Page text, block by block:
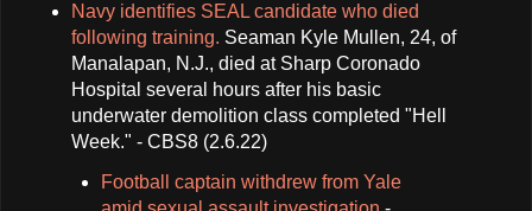
Navy identifies SEAL candidate who died
following training. Seaman Kyle Mullen, 24, of
Manalapan, N.J., died at Sharp Coronado
Hospital several hours after his basic
underwater demolition class completed "Hell
Week." - CBS8 (2.6.22)
Football captain withdrew from Yale